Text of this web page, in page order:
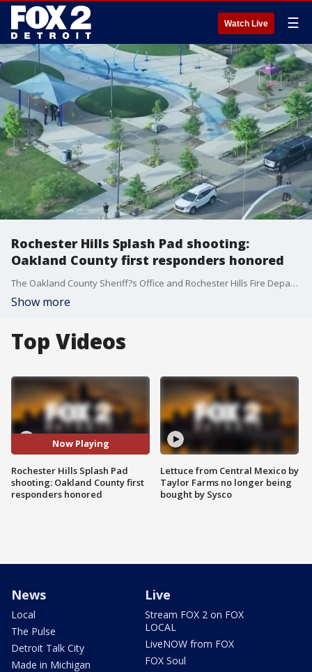
Watch Live ☰
Rochester Hills Splash Pad shooting:
Oakland County first responders honored
The Oakland County Sheriff?s Office and Rochester Hills Fire Department are being recognized on a national stage.
Show more
Top Videos
Now Playing
Rochester Hills Splash Pad
shooting: Oakland County first
responders honored
Lettuce from Central Mexico by
Taylor Farms no longer being
bought by Sysco
News
Local
The Pulse
Detroit Talk City
Made in Michigan
Live
Stream FOX 2 on FOX
LOCAL
LiveNOW from FOX
FOX Soul